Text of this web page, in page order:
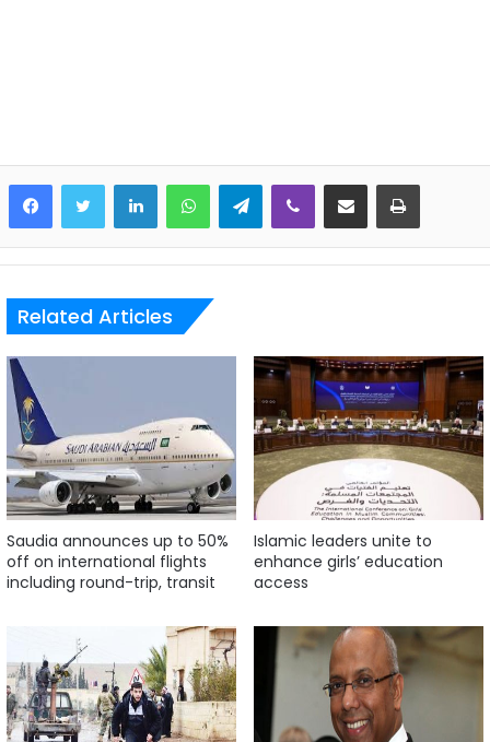
LinkedInWhatsAppTelegramViber Share via Email Print
Related Articles
Saudia announces up to 50%
off on international flights
including round-trip, transit
Islamic leaders unite to
enhance girls’ education
access